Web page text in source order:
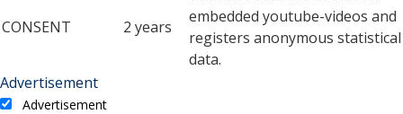
CONSENT 2 years
embedded youtube-videos and
registers anonymous statistical
data.
Advertisement
Advertisement